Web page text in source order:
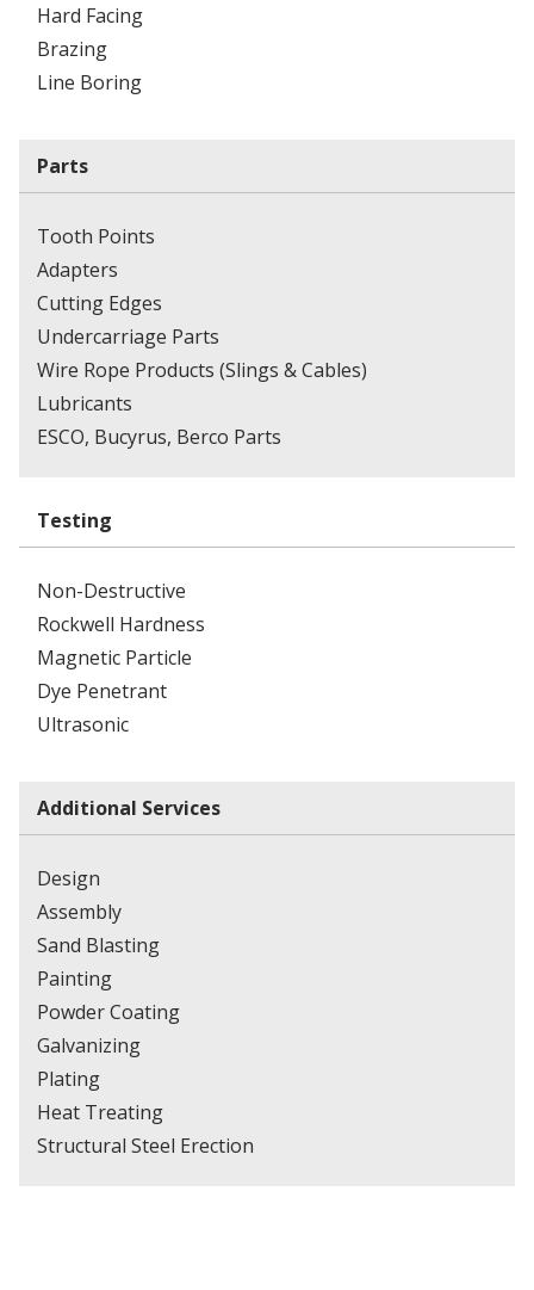
Hard Facing
Brazing
Line Boring
Parts
Tooth Points
Adapters
Cutting Edges
Undercarriage Parts
Wire Rope Products (Slings & Cables)
Lubricants
ESCO, Bucyrus, Berco Parts
Testing
Non-Destructive
Rockwell Hardness
Magnetic Particle
Dye Penetrant
Ultrasonic
Additional Services
Design
Assembly
Sand Blasting
Painting
Powder Coating
Galvanizing
Plating
Heat Treating
Structural Steel Erection